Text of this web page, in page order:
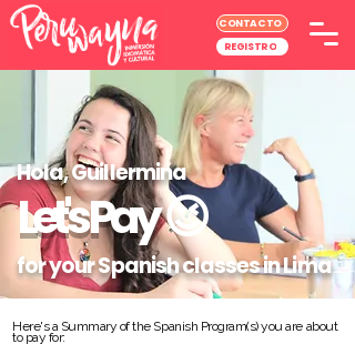
CONTACTO
REGISTRO
Hola, Guillermina
Let's Pay😉
for your Spanish classes in Lima
Here's a Summary of the Spanish Program(s) you are about
to pay for: